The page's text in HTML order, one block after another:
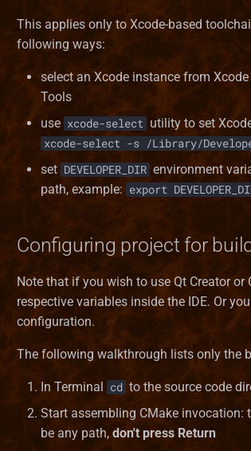
This applies only to Xcode-based
following ways:
select an Xcode instance from
Tools
use xcode-select utility to set
xcode-select -s /Library/
set DEVELOPER_DIR environment
path, example: export
Configuring project for
Note that if you wish to use Qt Creator
respective variables inside the IDE. Or
configuration.
The following walkthrough lists only the
In Terminal cd to the source code
Start assembling CMake invocation:
be any path,don't press Return